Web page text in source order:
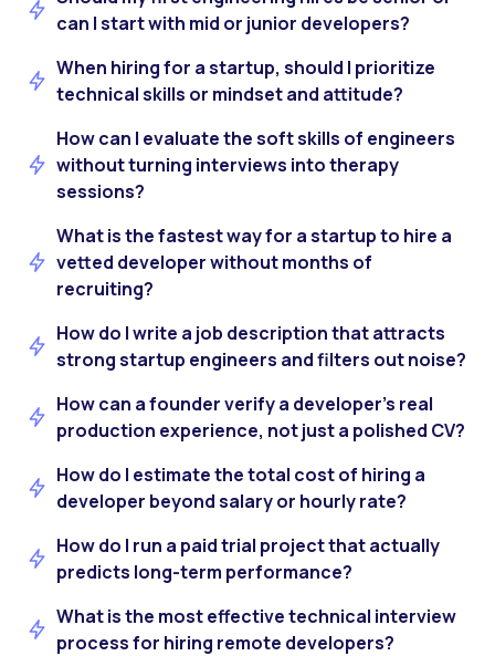
can I start with mid or junior developers?
When hiring for a startup, should I prioritize
technical skills or mindset and attitude?
How can I evaluate the soft skills of engineers
without turning interviews into therapy
sessions?
What is the fastest way for a startup to hire a
vetted developer without months of
recruiting?
How do I write a job description that attracts
strong startup engineers and filters out noise?
How can a founder verify a developer’s real
production experience, not just a polished CV?
How do I estimate the total cost of hiring a
developer beyond salary or hourly rate?
How do I run a paid trial project that actually
predicts long-term performance?
What is the most effective technical interview
process for hiring remote developers?